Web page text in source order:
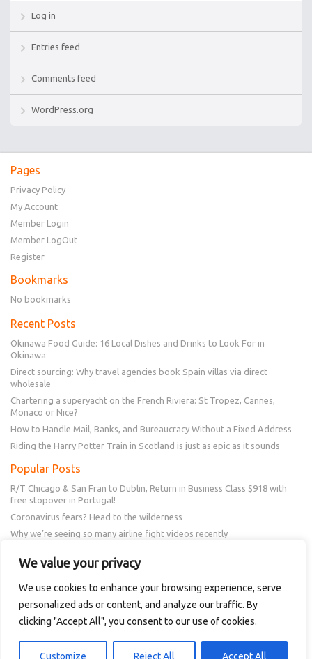
We value your privacy
We use cookies to enhance your browsing experience, serve
personalized ads or content, and analyze our traffic. By
clicking "Accept All", you consent to our use of cookies.
Customize Reject All Accept All
Log in
Entries feed
Comments feed
WordPress.org
Pages
Privacy Policy
My Account
Member Login
Member LogOut
Register
Bookmarks
No bookmarks
Recent Posts
Okinawa Food Guide: 16 Local Dishes and Drinks to Look For in
Okinawa
Direct sourcing: Why travel agencies book Spain villas via direct
wholesale
Chartering a superyacht on the French Riviera: St Tropez, Cannes,
Monaco or Nice?
How to Handle Mail, Banks, and Bureaucracy Without a Fixed Address
Riding the Harry Potter Train in Scotland is just as epic as it sounds
Popular Posts
R/T Chicago & San Fran to Dublin, Return in Business Class $918 with
free stopover in Portugal!
Coronavirus fears? Head to the wilderness
Why we’re seeing so many airline fight videos recently
New Amex Offer – 20% Savings or 20x points at Overstock.com
Follow Us